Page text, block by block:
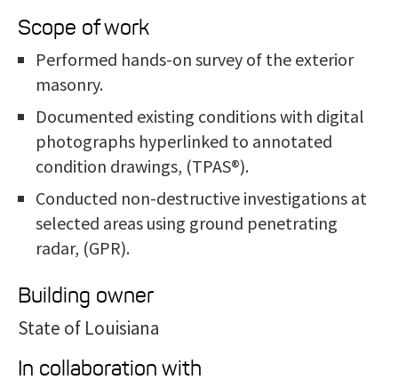
Scope of work
Performed hands-on survey of the exterior
masonry.
Documented existing conditions with digital
photographs hyperlinked to annotated
condition drawings, (TPAS®).
Conducted non-destructive investigations at
selected areas using ground penetrating
radar, (GPR).
Building owner
State of Louisiana
In collaboration with